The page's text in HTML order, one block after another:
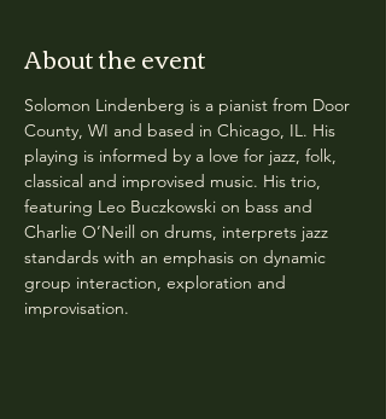
About the event
Solomon Lindenberg is a pianist from Door
County, WI and based in Chicago, IL. His
playing is informed by a love for jazz, folk,
classical and improvised music. His trio,
featuring Leo Buczkowski on bass and
Charlie O’Neill on drums, interprets jazz
standards with an emphasis on dynamic
group interaction, exploration and
improvisation.